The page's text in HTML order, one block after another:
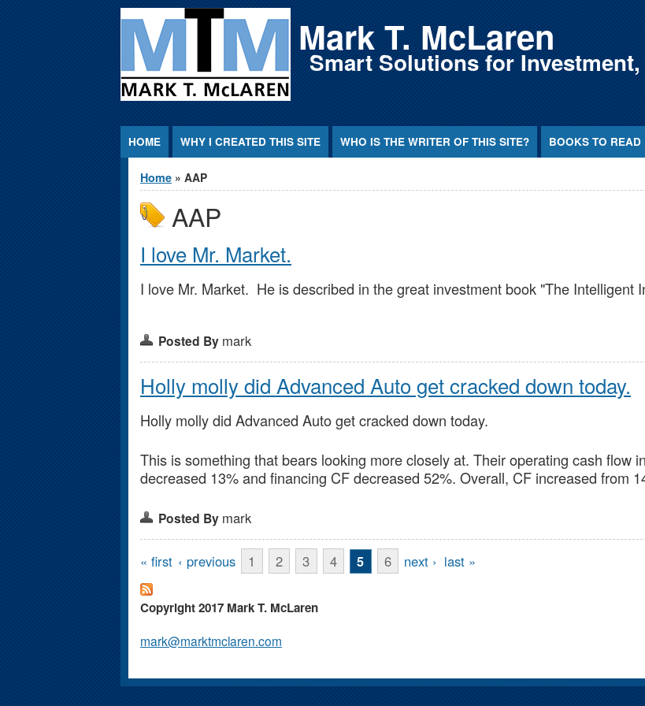
Mark T. McLaren
Smart Solutions for
HOME WHY I CREATED THIS SITE WHO IS THE WRITER OF THIS SITE? BOOKS TO READ
You are here
Home » AAP
AAP
I love Mr. Market.
I love Mr. Market. He is described in the great investment book "The Intelligent
Posted By mark
Holly molly did Advanced Auto get cracked down today.
Holly molly did Advanced Auto get cracked down today.
This is something that bears looking more closely at. Their operating cash flow
decreased 13% and financing CF decreased 52%. Overall, CF increased from
Posted By mark
Pages
« first ‹ previous 1 2 3 4 5 6 next › last »
Copyright 2017 Mark T. McLaren
mark@marktmclaren.com